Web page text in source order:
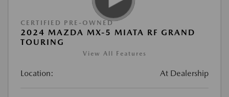
CERTIFIED PRE-OWNED
2024 MAZDA MX-5 MIATA RF GRAND
TOURING
View All Features
Location: At Dealership